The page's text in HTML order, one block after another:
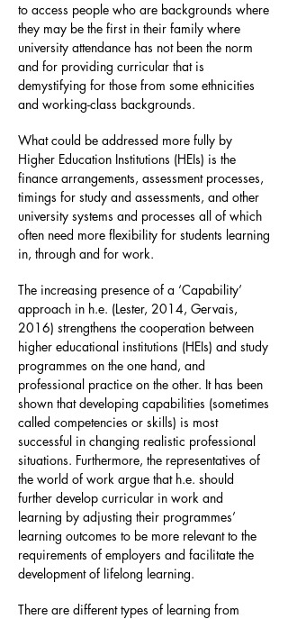
to access people who are backgrounds where
they may be the first in their family where
university attendance has not been the norm
and for providing curricular that is
demystifying for those from some ethnicities
and working-class backgrounds.
What could be addressed more fully by
Higher Education Institutions (HEIs) is the
finance arrangements, assessment processes,
timings for study and assessments, and other
university systems and processes all of which
often need more flexibility for students learning
in, through and for work.
The increasing presence of a ‘Capability’
approach in h.e. (Lester, 2014, Gervais,
2016) strengthens the cooperation between
higher educational institutions (HEIs) and study
programmes on the one hand, and
professional practice on the other. It has been
shown that developing capabilities (sometimes
called competencies or skills) is most
successful in changing realistic professional
situations. Furthermore, the representatives of
the world of work argue that h.e. should
further develop curricular in work and
learning by adjusting their programmes’
learning outcomes to be more relevant to the
requirements of employers and facilitate the
development of lifelong learning.
There are different types of learning from